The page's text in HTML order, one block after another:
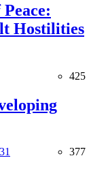
Hostilities
425
377